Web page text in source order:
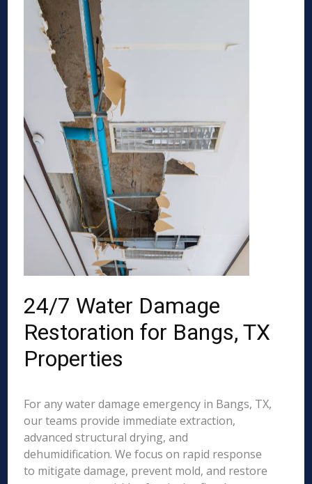
24/7 Water Damage
Restoration for Bangs, TX
Properties
For any water damage emergency in Bangs, TX,
our teams provide immediate extraction,
advanced structural drying, and
dehumidification. We focus on rapid response
to mitigate damage, prevent mold, and restore